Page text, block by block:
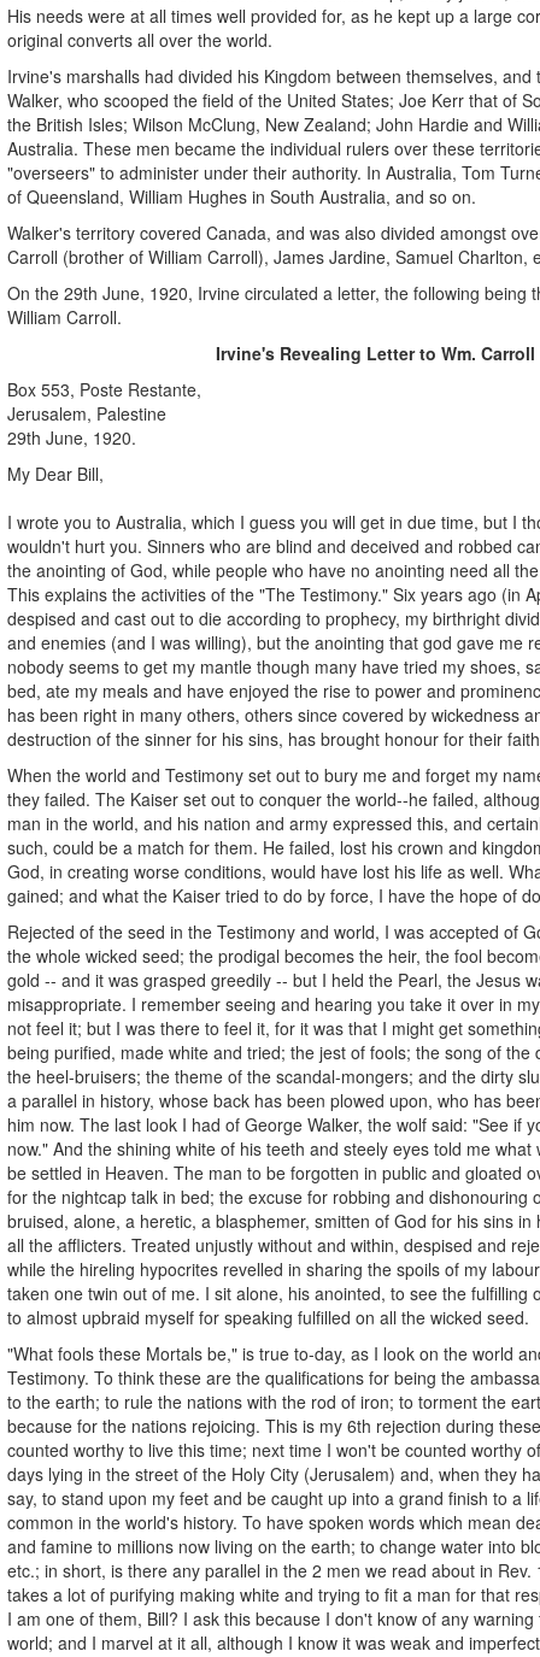
His needs were at all times well provided for, as he kept up a large
original converts all over the world.
Irvine's marshalls had divided his Kingdom between themselves,
Walker, who scooped the field of the United States; Joe Kerr that of
the British Isles; Wilson McClung, New Zealand; John Hardie and
Australia. These men became the individual rulers over these
"overseers" to administer under their authority. In Australia, Tom
of Queensland, William Hughes in South Australia, and so on.
Walker's territory covered Canada, and was also divided amongst
Carroll (brother of William Carroll), James Jardine, Samuel Charlton,
On the 29th June, 1920, Irvine circulated a letter, the following being
William Carroll.
Irvine's Revealing Letter to Wm. Carroll
Box 553, Poste Restante,
Jerusalem, Palestine
29th June, 1920.
My Dear Bill,
I wrote you to Australia, which I guess you will get in due time, but I
wouldn't hurt you. Sinners who are blind and deceived and robbed
the anointing of God, while people who have no anointing need all
This explains the activities of the "The Testimony." Six years ago (in
despised and cast out to die according to prophecy, my birthright
and enemies (and I was willing), but the anointing that god gave me
nobody seems to get my mantle though many have tried my shoes,
bed, ate my meals and have enjoyed the rise to power and
has been right in many others, others since covered by wickedness
destruction of the sinner for his sins, has brought honour for their
When the world and Testimony set out to bury me and forget my
they failed. The Kaiser set out to conquer the world--he failed,
man in the world, and his nation and army expressed this, and
such, could be a match for them. He failed, lost his crown and
God, in creating worse conditions, would have lost his life as well.
gained; and what the Kaiser tried to do by force, I have the hope of
Rejected of the seed in the Testimony and world, I was accepted of
the whole wicked seed; the prodigal becomes the heir, the fool
gold -- and it was grasped greedily -- but I held the Pearl, the Jesus
misappropriate. I remember seeing and hearing you take it over in
not feel it; but I was there to feel it, for it was that I might get
being purified, made white and tried; the jest of fools; the song of the
the heel-bruisers; the theme of the scandal-mongers; and the dirty
a parallel in history, whose back has been plowed upon, who has
him now. The last look I had of George Walker, the wolf said: "See if
now." And the shining white of his teeth and steely eyes told me
be settled in Heaven. The man to be forgotten in public and gloated
for the nightcap talk in bed; the excuse for robbing and dishonouring
bruised, alone, a heretic, a blasphemer, smitten of God for his sins in
all the afflicters. Treated unjustly without and within, despised and
while the hireling hypocrites revelled in sharing the spoils of my
taken one twin out of me. I sit alone, his anointed, to see the fulfilling
to almost upbraid myself for speaking fulfilled on all the wicked seed.
"What fools these Mortals be," is true to-day, as I look on the world
Testimony. To think these are the qualifications for being the
to the earth; to rule the nations with the rod of iron; to torment the
because for the nations rejoicing. This is my 6th rejection during
counted worthy to live this time; next time I won't be counted worthy
days lying in the street of the Holy City (Jerusalem) and, when they
say, to stand upon my feet and be caught up into a grand finish to a
common in the world's history. To have spoken words which mean
and famine to millions now living on the earth; to change water into
etc.; in short, is there any parallel in the 2 men we read about in
takes a lot of purifying making white and trying to fit a man for that
I am one of them, Bill? I ask this because I don't know of any
world; and I marvel at it all, although I know it was weak and